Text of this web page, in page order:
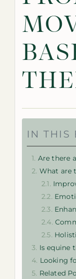
IN THIS
Are there
What are
Is equine
Looking
Related